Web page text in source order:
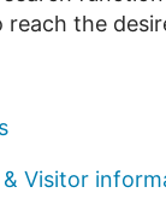
the
Visitor